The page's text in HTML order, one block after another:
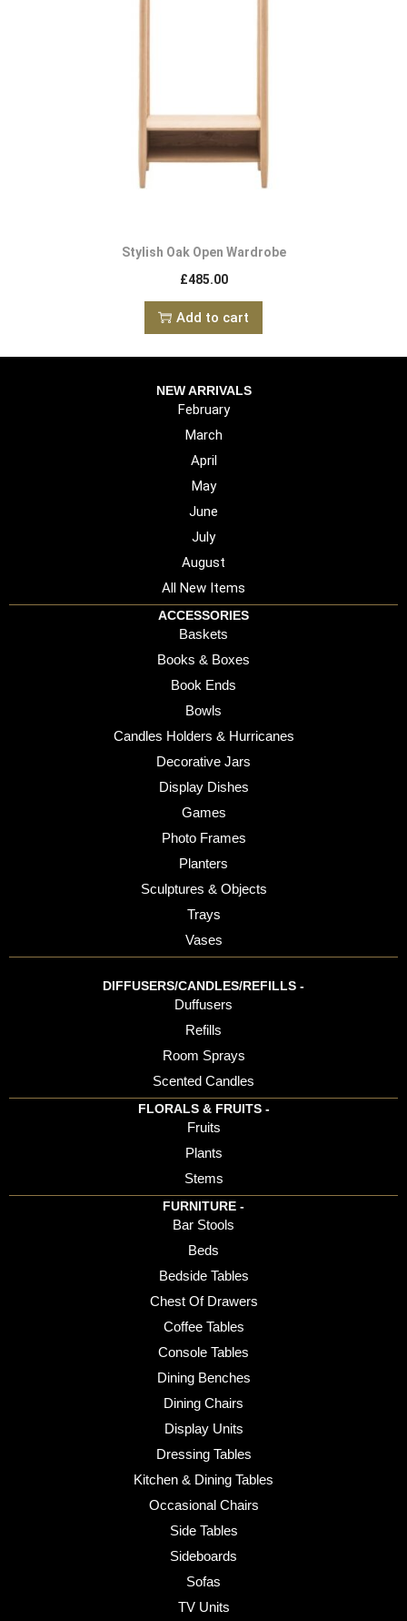
Stylish Oak Open Wardrobe
£485.00
Add to cart
NEW ARRIVALS
February
March
April
May
June
July
August
All New Items
ACCESSORIES
Baskets
Books & Boxes
Book Ends
Bowls
Candles Holders & Hurricanes
Decorative Jars
Display Dishes
Games
Photo Frames
Planters
Sculptures & Objects
Trays
Vases
DIFFUSERS/CANDLES/REFILLS -
Duffusers
Refills
Room Sprays
Scented Candles
FLORALS & FRUITS -
Fruits
Plants
Stems
FURNITURE -
Bar Stools
Beds
Bedside Tables
Chest Of Drawers
Coffee Tables
Console Tables
Dining Benches
Dining Chairs
Display Units
Dressing Tables
Kitchen & Dining Tables
Occasional Chairs
Side Tables
Sideboards
Sofas
TV Units